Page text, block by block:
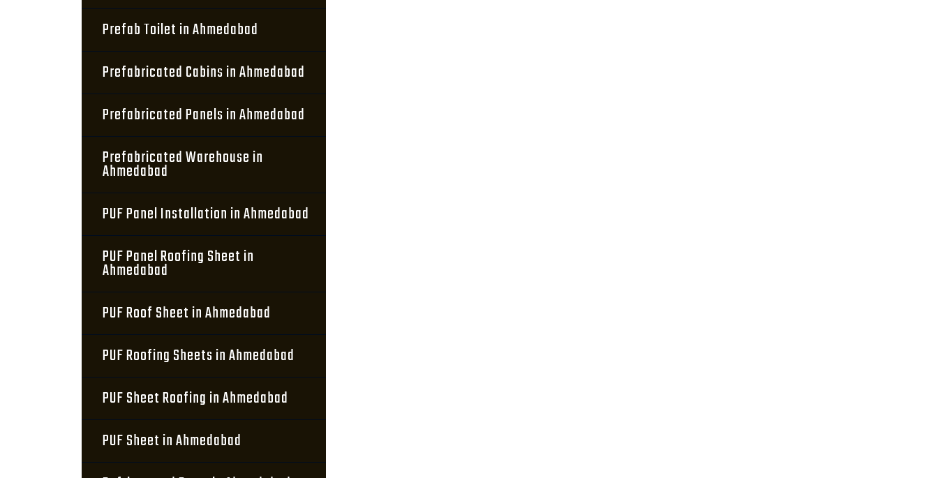
Prefab Toilet in Ahmedabad
Prefabricated Cabins in Ahmedabad
Prefabricated Panels in Ahmedabad
Prefabricated Warehouse in
Ahmedabad
PUF Panel Installation in Ahmedabad
PUF Panel Roofing Sheet in
Ahmedabad
PUF Roof Sheet in Ahmedabad
PUF Roofing Sheets in Ahmedabad
PUF Sheet Roofing in Ahmedabad
PUF Sheet in Ahmedabad